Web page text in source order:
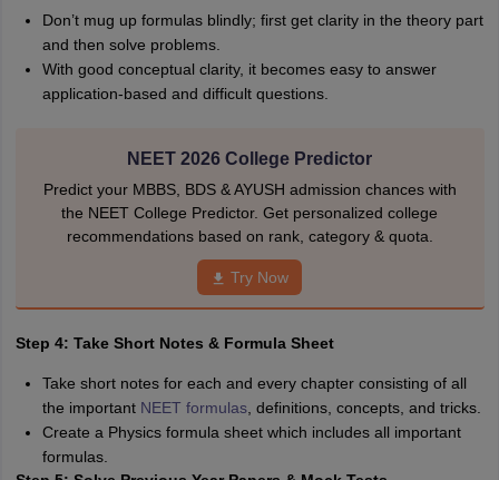
Don’t mug up formulas blindly; first get clarity in the theory part
and then solve problems.
With good conceptual clarity, it becomes easy to answer
application-based and difficult questions.
NEET 2026 College Predictor
Predict your MBBS, BDS & AYUSH admission chances with
the NEET College Predictor. Get personalized college
recommendations based on rank, category & quota.
Try Now
Step 4: Take Short Notes & Formula Sheet
Take short notes for each and every chapter consisting of all
the important NEET formulas, definitions, concepts, and tricks.
Create a Physics formula sheet which includes all important
formulas.